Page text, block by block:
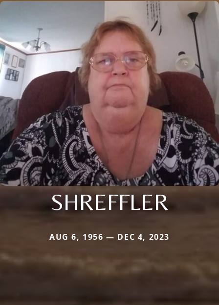
SHREFFLER
AUG 6, 1956 — DEC 4, 2023